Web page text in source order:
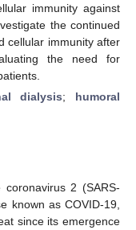
immunity against
the continued
cellular immunity after
the need for
dialysis; humoral
2 (SARS-
known as COVID-19,
since its emergence